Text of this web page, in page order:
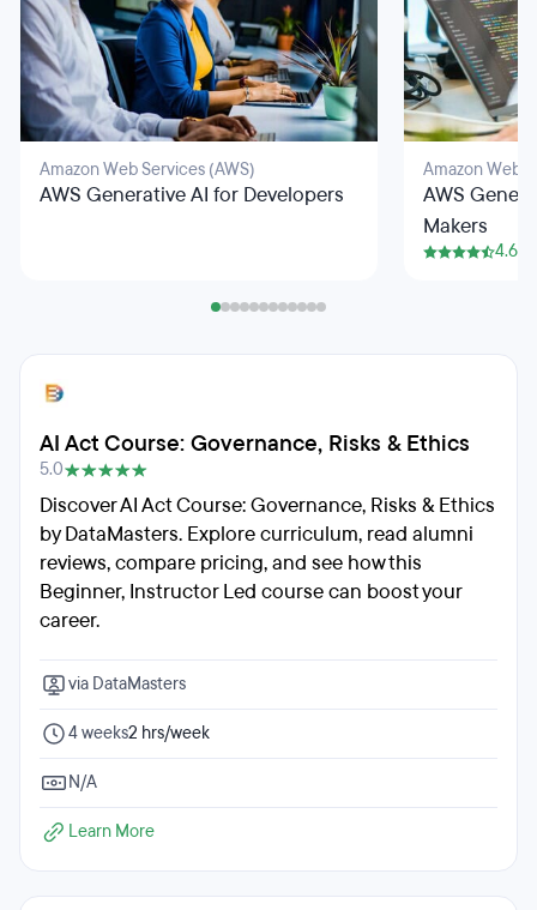
Amazon Web Services (AWS)
AWS Generative AI for Developers
Amazon Web
AWS
Makers
4.6
AI Act Course: Governance, Risks & Ethics
5.0
Discover AI Act Course: Governance, Risks & Ethics
by DataMasters. Explore curriculum, read alumni
reviews, compare pricing, and see how this
Beginner, Instructor Led course can boost your
career.
via DataMasters
4 weeks2 hrs/week
N/A
Learn More